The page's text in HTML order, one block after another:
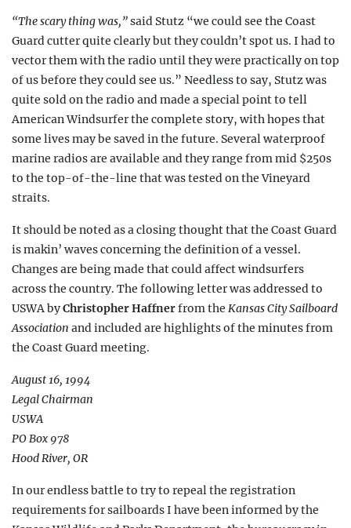
“The scary thing was,”said Stutz “we could see the Coast
Guard cutter quite clearly but they couldn’t spot us. I had to
vector them with the radio until they were practically on top
of us before they could see us.” Needless to say, Stutz was
quite sold on the radio and made a special point to tell
American Windsurfer the complete story, with hopes that
some lives may be saved in the future. Several waterproof
marine radios are available and they range from mid $250s
to the top-of-the-line that was tested on the Vineyard
straits.
It should be noted as a closing thought that the Coast Guard
is makin’ waves concerning the definition of a vessel.
Changes are being made that could affect windsurfers
across the country. The following letter was addressed to
USWA byChristopher Haffnerfrom the Kansas City Sailboard
Association and included are highlights of the minutes from
the Coast Guard meeting.
August 16, 1994
Legal Chairman
USWA
PO Box 978
Hood River, OR
In our endless battle to try to repeal the registration
requirements for sailboards I have been informed by the